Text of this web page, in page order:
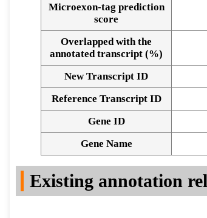
Alignment of exons
Microexon-tag prediction
score
Overlapped with the
annotated transcript (%)
New Transcript ID
Reference Transcript ID
Gene ID
Gene Name
Existing annotation